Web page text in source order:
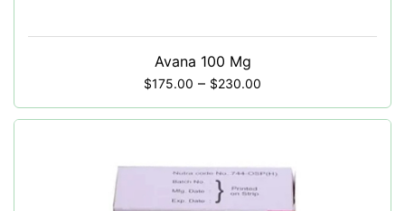
Avana 100 Mg
$175.00 – $230.00